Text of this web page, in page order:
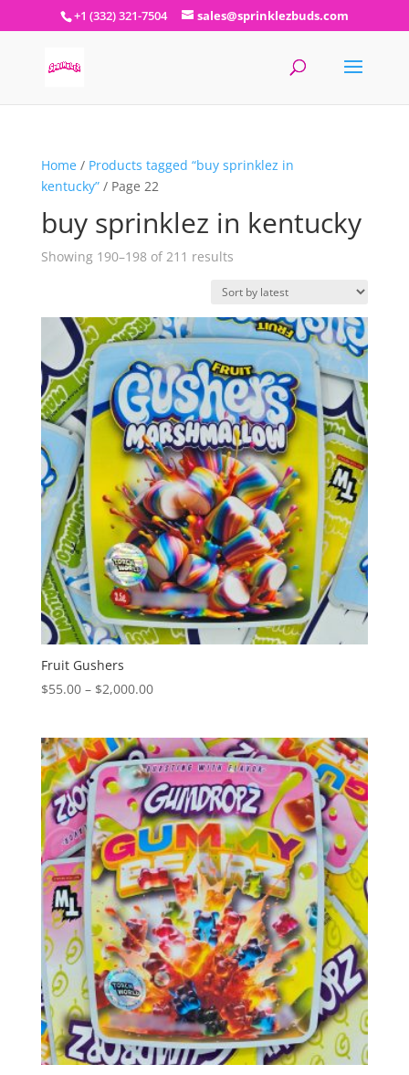
+1 (332) 321-7504 sales@sprinklezbuds.com
Home/ Products tagged “buy sprinklez in
kentucky”/ Page 22
buy sprinklez in kentucky
Showing 190–198 of 211 resultsSorted
latest
Fruit Gushers
$55.00 – $2,000.00Price
through
$2,000.00